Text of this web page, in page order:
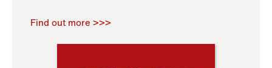
Find out more >>>